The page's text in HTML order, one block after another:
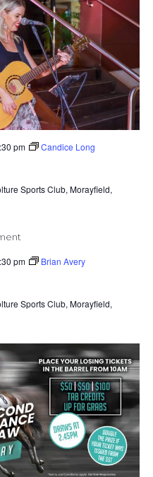
pm Candice Long
Sports Club, Morayfield,
pm Brian Avery
Sports Club, Morayfield,